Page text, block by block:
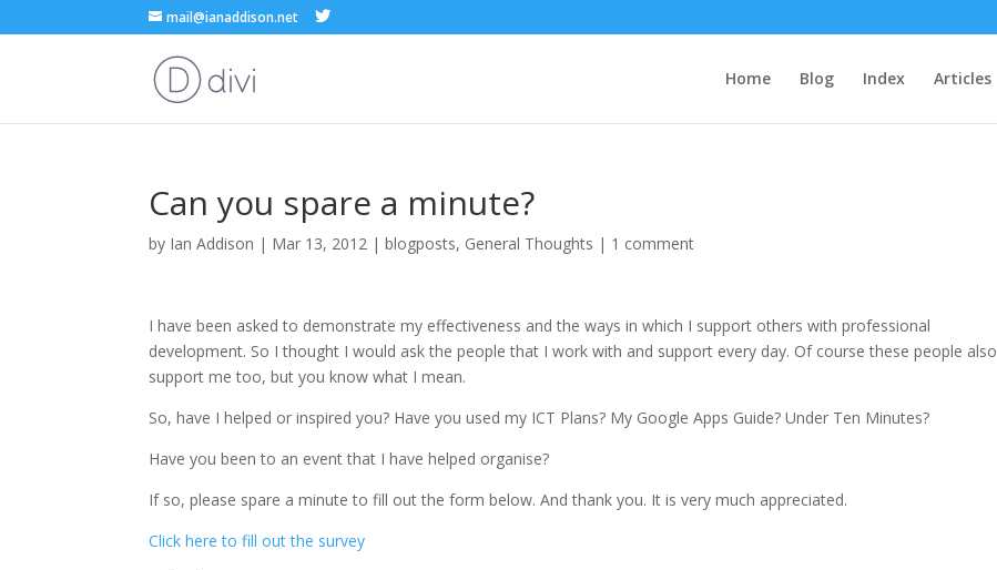
mail@ianaddison.net
Home Blog Index Articles
Can you spare a minute?
by Ian Addison | Mar 13, 2012 |blogposts, General Thoughts | 1 comment
I have been asked to demonstrate my effectiveness and the ways in which I support others with professional
development. So I thought I would ask the people that I work with and support every day. Of course these people also
support me too, but you know what I mean.
So, have I helped or inspired you? Have you used my ICT Plans? My Google Apps Guide? Under Ten Minutes?
Have you been to an event that I have helped organise?
If so, please spare a minute to fill out the form below. And thank you. It is very much appreciated.
Click here to fill out the survey